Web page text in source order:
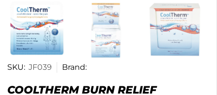
SKU: JF039 Brand:
COOLTHERM BURN RELIEF